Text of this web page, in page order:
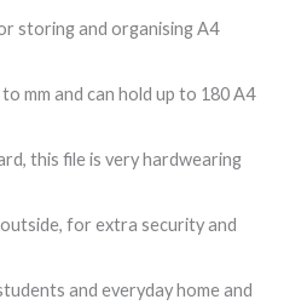
storing and organising A4
mm and can hold up to 180 A4
this file is very hardwearing
for extra security and
and everyday home and